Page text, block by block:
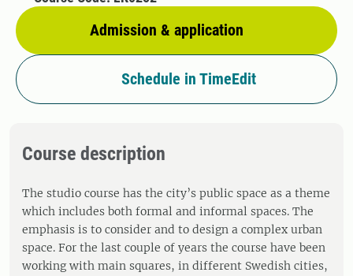
Admission & application
Schedule in TimeEdit
Course description
The studio course has the city’s public space as a theme
which includes both formal and informal spaces. The
emphasis is to consider and to design a complex urban
space. For the last couple of years the course have been
working with main squares, in different Swedish cities,